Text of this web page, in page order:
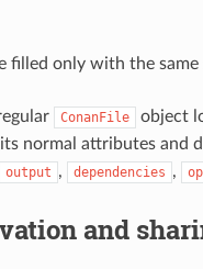
filled only with the same
ConanFile
object
normal attributes and
output , dependencies ,
and